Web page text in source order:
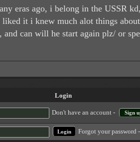
eras ago, i belong in the USSR
it i knew much alot things
and can will he start again plz/ or
Login
Don't have an account - Sign
Forgot your password